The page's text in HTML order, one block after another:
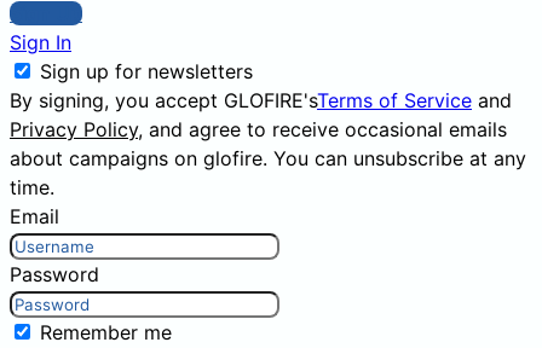
Sign Up
Sign In
Sign up for newsletters
By signing, you accept GLOFIRE'sTerms of Service and
Privacy Policy, and agree to receive occasional emails
about campaigns on glofire. You can unsubscribe at any
time.
Email
Password
Remember me